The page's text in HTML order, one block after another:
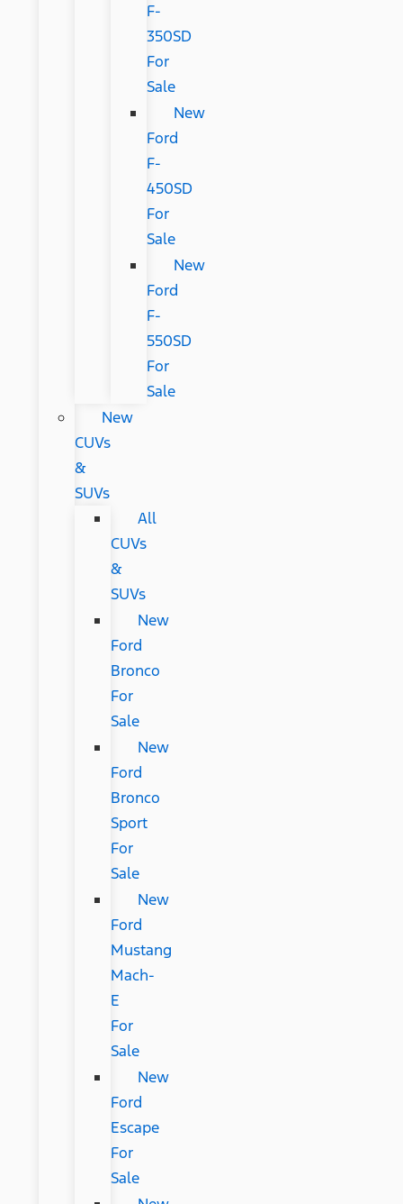
F-
350SD
For
Sale
New
Ford
F-
450SD
For
Sale
New
Ford
F-
550SD
For
Sale
New
CUVs
&
SUVs
All
CUVs
&
SUVs
New
Ford
Bronco
For
Sale
New
Ford
Bronco
Sport
For
Sale
New
Ford
Mustang
Mach-
E
For
Sale
New
Ford
Escape
For
Sale